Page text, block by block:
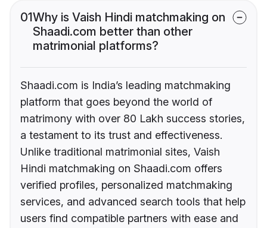
01Why is Vaish Hindi matchmaking on
Shaadi.com better than other
matrimonial platforms?
Shaadi.com is India’s leading matchmaking
platform that goes beyond the world of
matrimony with over 80 Lakh success stories,
a testament to its trust and effectiveness.
Unlike traditional matrimonial sites, Vaish
Hindi matchmaking on Shaadi.com offers
verified profiles, personalized matchmaking
services, and advanced search tools that help
users find compatible partners with ease and